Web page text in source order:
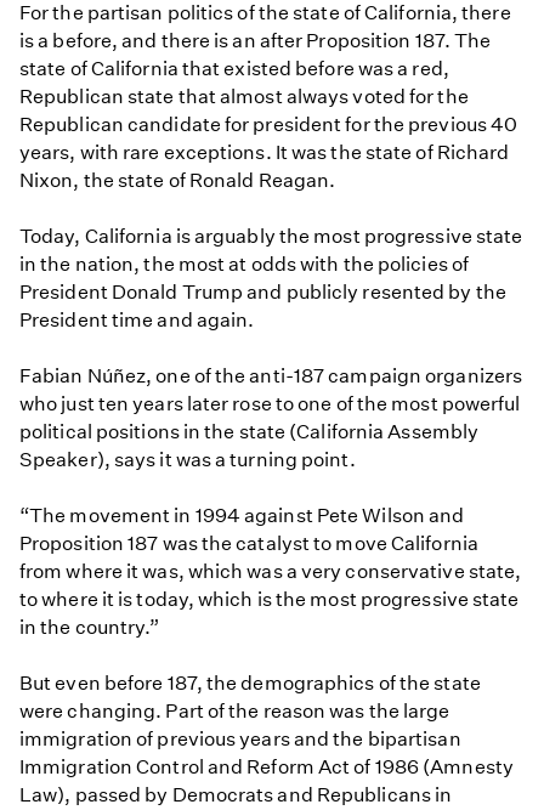
For the partisan politics of the state of California, there
is a before, and there is an after Proposition 187. The
state of California that existed before was a red,
Republican state that almost always voted for the
Republican candidate for president for the previous 40
years, with rare exceptions. It was the state of Richard
Nixon, the state of Ronald Reagan.
Today, California is arguably the most progressive state
in the nation, the most at odds with the policies of
President Donald Trump and publicly resented by the
President time and again.
Fabian Núñez, one of the anti-187 campaign organizers
who just ten years later rose to one of the most powerful
political positions in the state (California Assembly
Speaker), says it was a turning point.
“The movement in 1994 against Pete Wilson and
Proposition 187 was the catalyst to move California
from where it was, which was a very conservative state,
to where it is today, which is the most progressive state
in the country.”
But even before 187, the demographics of the state
were changing. Part of the reason was the large
immigration of previous years and the bipartisan
Immigration Control and Reform Act of 1986 (Amnesty
Law), passed by Democrats and Republicans in